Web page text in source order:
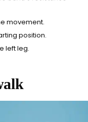
movement.
position.
left leg.